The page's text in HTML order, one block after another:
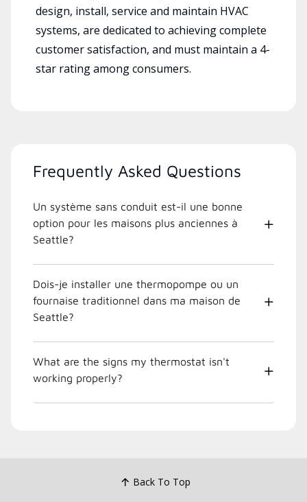
design, install, service and maintain HVAC
systems, are dedicated to achieving complete
customer satisfaction, and must maintain a 4-
star rating among consumers.
Frequently Asked Questions
Un système sans conduit est-il une bonne
option pour les maisons plus anciennes à
Seattle?
Dois-je installer une thermopompe ou un
fournaise traditionnel dans ma maison de
Seattle?
What are the signs my thermostat isn't
working properly?
Back To Top